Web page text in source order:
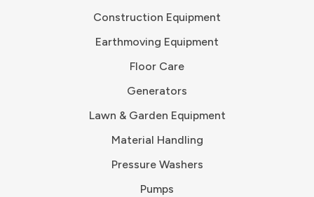
Construction Equipment
Earthmoving Equipment
Floor Care
Generators
Lawn & Garden Equipment
Material Handling
Pressure Washers
Pumps